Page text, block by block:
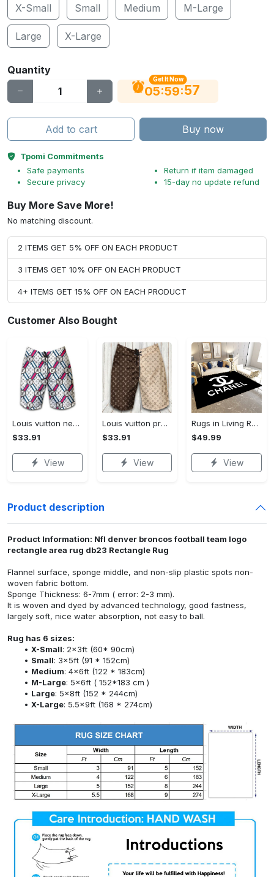
X-Small
Small Medium M-Large
Large X-Large
Quantity
Get It Now
05:59:56
Add to cart Buy now
Tpomi Commitments
Safe payments
Secure privacy
Return if item damaged
15-day no update refund
Buy More Save More!
No matching discount.
2 ITEMS GET 5% OFF ON EACH PRODUCT
3 ITEMS GET 10% OFF ON EACH PRODUCT
4+ ITEMS GET 15% OFF ON EACH PRODUCT
Customer Also Bought
Louis vuitton new fashion logo luxury brand shorts for men 182 Shorts For Ment
$33.91
View
Louis vuitton premium fashion logo luxury brand shorts for men luxury summer outfit trending 2023 53 Shorts For Ment
$33.91
View
Rugs in Living Room and Bedroom - Chanel inspired rugs black white hypebeast living room carpet small - rugs Rectangle Rug
$49.99
View
Product description
Product Information: Nfl denver broncos football team logo
rectangle area rug db23 Rectangle Rug
Flannel surface, sponge middle, and non-slip plastic spots non-
woven fabric bottom.
Sponge Thickness: 6-7mm ( error: 2-3 mm).
It is woven and dyed by advanced technology, good fastness,
largely soft, nice water absorption, not easy to ball.
Rug has 6 sizes:
X-Small: 2x3ft (60* 90cm)
Small: 3x5ft (91 * 152cm)
Medium: 4x6ft (122 * 183cm)
M-Large: 5x6ft ( 152*183 cm )
Large: 5x8ft (152 * 244cm)
X-Large: 5.5x9ft (168 * 274cm)